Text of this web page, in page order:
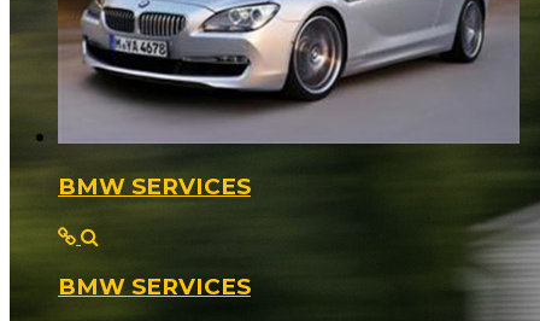
BMW SERVICES
BMW SERVICES